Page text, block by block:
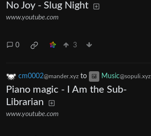
No Joy - Slug Night
www.youtube.com
0 3
cm0002@mander.xyz to Music@sopuli.xyz
Piano magic - I Am the Sub-
Librarian
www.youtube.com